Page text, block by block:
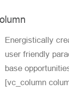
Energistically
user friendly
base
[vc_column